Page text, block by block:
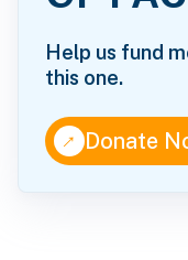
Help us fund
this one.
↑Donate